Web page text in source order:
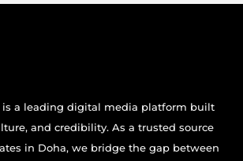
is a leading digital media platform built
and credibility. As a trusted source
in Doha, we bridge the gap between